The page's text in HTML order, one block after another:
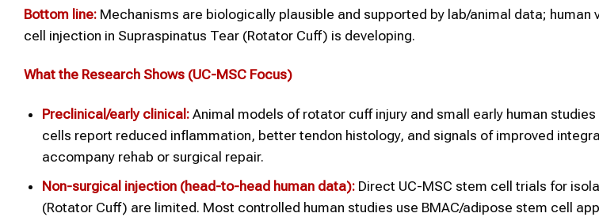
Bottom line: Mechanisms are biologically plausible and supported by lab/animal data; human
cell injection in Supraspinatus Tear (Rotator Cuff) is developing.
What the Research Shows (UC-MSC Focus)
Preclinical/early clinical:Animal models of rotator cuff injury and small early human
cells report reduced inflammation, better tendon histology, and signals of improved
accompany rehab or surgical repair.
Non-surgical injection (head-to-head human data):Direct UC-MSC stem cell trials for
(Rotator Cuff) are limited. Most controlled human studies use BMAC/adipose stem cell